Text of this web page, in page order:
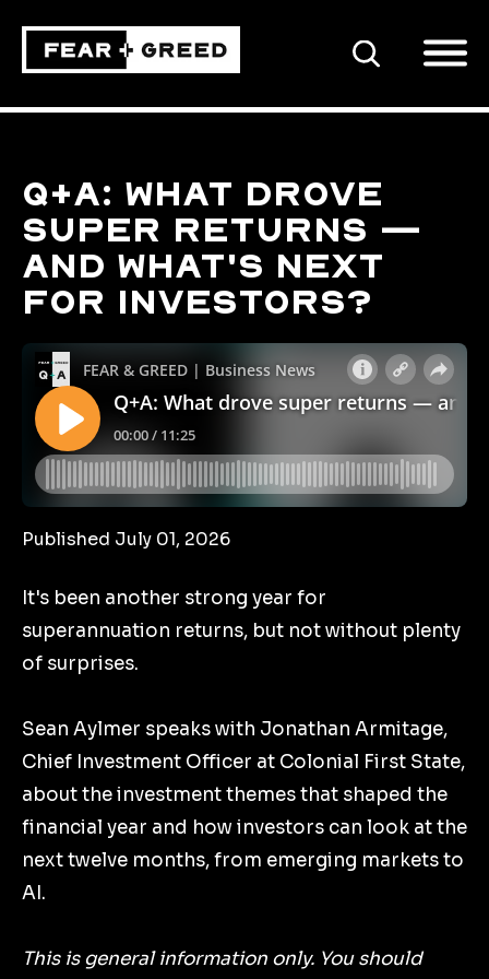
SEARCH
Q+A: What drove
super returns —
and what's next
for investors?
Published July 01, 2026
It's been another strong year for
superannuation returns, but not without plenty
of surprises.
Sean Aylmer speaks with Jonathan Armitage,
Chief Investment Officer at Colonial First State,
about the investment themes that shaped the
financial year and how investors can look at the
next twelve months, from emerging markets to
AI.
This is general information only. You should